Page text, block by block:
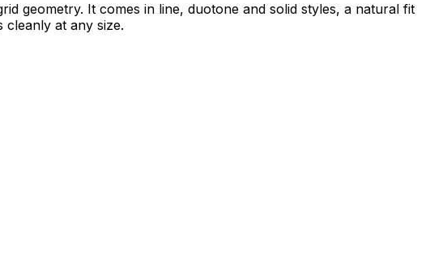
geometry. It comes in line, duotone and solid styles, a natural fit
at any size.